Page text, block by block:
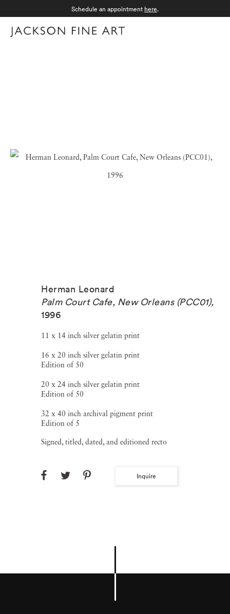
Schedule an appointment here.
Herman Leonard
Palm Court Cafe, New Orleans (PCC01),
1996
11 x 14 inch silver gelatin print
16 x 20 inch silver gelatin print
Edition of 50
20 x 24 inch silver gelatin print
Edition of 50
32 x 40 inch archival pigment print
Edition of 5
Signed, titled, dated, and editioned recto
Inquire